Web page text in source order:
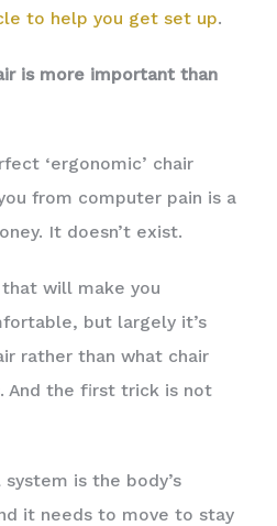
to help you get set up.
is more important than
‘ergonomic’ chair
from computer pain is a
It doesn’t exist.
will make you
but largely it’s
rather than what chair
And the first trick is not
is the body’s
it needs to move to stay